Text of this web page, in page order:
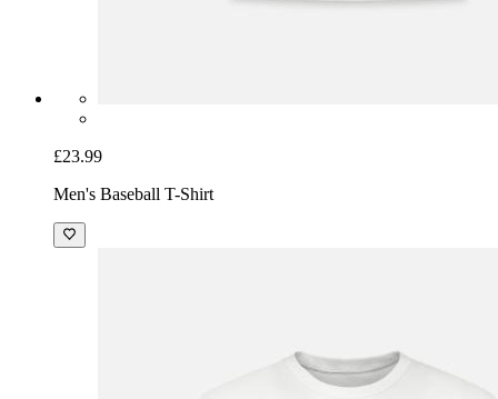
£23.99
Men's Baseball T-Shirt